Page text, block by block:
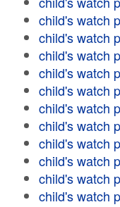
child's watch
child's watch
child's watch
child's watch
child's watch
child's watch
child's watch
child's watch
child's watch
child's watch
child's watch